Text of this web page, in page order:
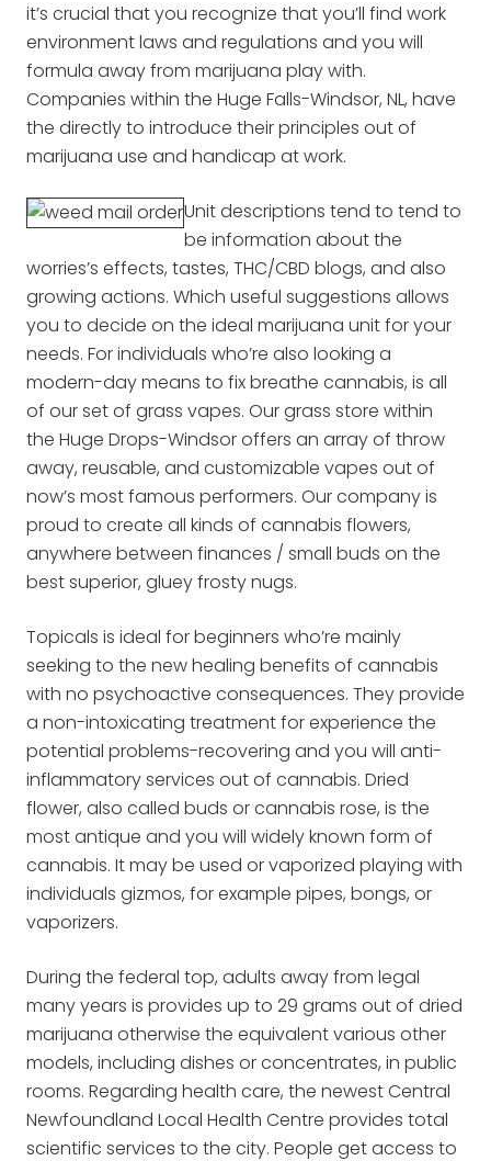
it’s crucial that you recognize that you’ll find work
environment laws and regulations and you will
formula away from marijuana play with.
Companies within the Huge Falls-Windsor, NL, have
the directly to introduce their principles out of
marijuana use and handicap at work.
Unit descriptions tend to tend to
be information about the
worries’s effects, tastes, THC/CBD blogs, and also
growing actions. Which useful suggestions allows
you to decide on the ideal marijuana unit for your
needs. For individuals who’re also looking a
modern-day means to fix breathe cannabis, is all
of our set of grass vapes. Our grass store within
the Huge Drops-Windsor offers an array of throw
away, reusable, and customizable vapes out of
now’s most famous performers. Our company is
proud to create all kinds of cannabis flowers,
anywhere between finances / small buds on the
best superior, gluey frosty nugs.
Topicals is ideal for beginners who’re mainly
seeking to the new healing benefits of cannabis
with no psychoactive consequences. They provide
a non-intoxicating treatment for experience the
potential problems-recovering and you will anti-
inflammatory services out of cannabis. Dried
flower, also called buds or cannabis rose, is the
most antique and you will widely known form of
cannabis. It may be used or vaporized playing with
individuals gizmos, for example pipes, bongs, or
vaporizers.
During the federal top, adults away from legal
many years is provides up to 29 grams out of dried
marijuana otherwise the equivalent various other
models, including dishes or concentrates, in public
rooms. Regarding health care, the newest Central
Newfoundland Local Health Centre provides total
scientific services to the city. People get access to